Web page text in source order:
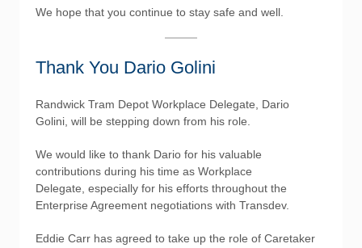
We hope that you continue to stay safe and well.
Thank You Dario Golini
Randwick Tram Depot Workplace Delegate, Dario
Golini, will be stepping down from his role.
We would like to thank Dario for his valuable
contributions during his time as Workplace
Delegate, especially for his efforts throughout the
Enterprise Agreement negotiations with Transdev.
Eddie Carr has agreed to take up the role of Caretaker